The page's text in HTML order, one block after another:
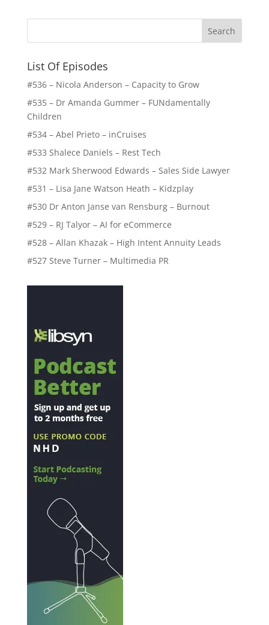
List Of Episodes
#536 – Nicola Anderson – Capacity to Grow
#535 – Dr Amanda Gummer – FUNdamentally
Children
#534 – Abel Prieto – inCruises
#533 Shalece Daniels – Rest Tech
#532 Mark Sherwood Edwards – Sales Side Lawyer
#531 – Lisa Jane Watson Heath – Kidzplay
#530 Dr Anton Janse van Rensburg – Burnout
#529 – RJ Talyor – AI for eCommerce
#528 – Allan Khazak – High Intent Annuity Leads
#527 Steve Turner – Multimedia PR